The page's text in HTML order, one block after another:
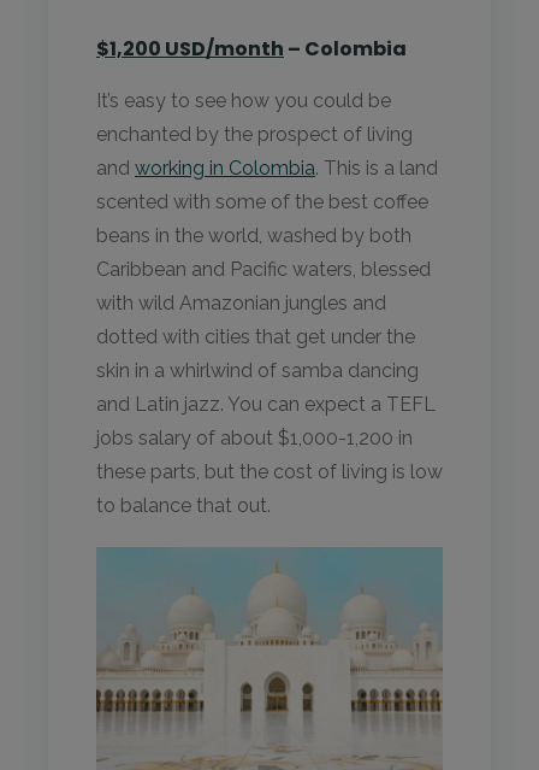
$1,200 USD/month – Colombia
It’s easy to see how you could be
enchanted by the prospect of living
and working in Colombia. This is a land
scented with some of the best coffee
beans in the world, washed by both
Caribbean and Pacific waters, blessed
with wild Amazonian jungles and
dotted with cities that get under the
skin in a whirlwind of samba dancing
and Latin jazz. You can expect a TEFL
jobs salary of about $1,000-1,200 in
these parts, but the cost of living is low
to balance that out.